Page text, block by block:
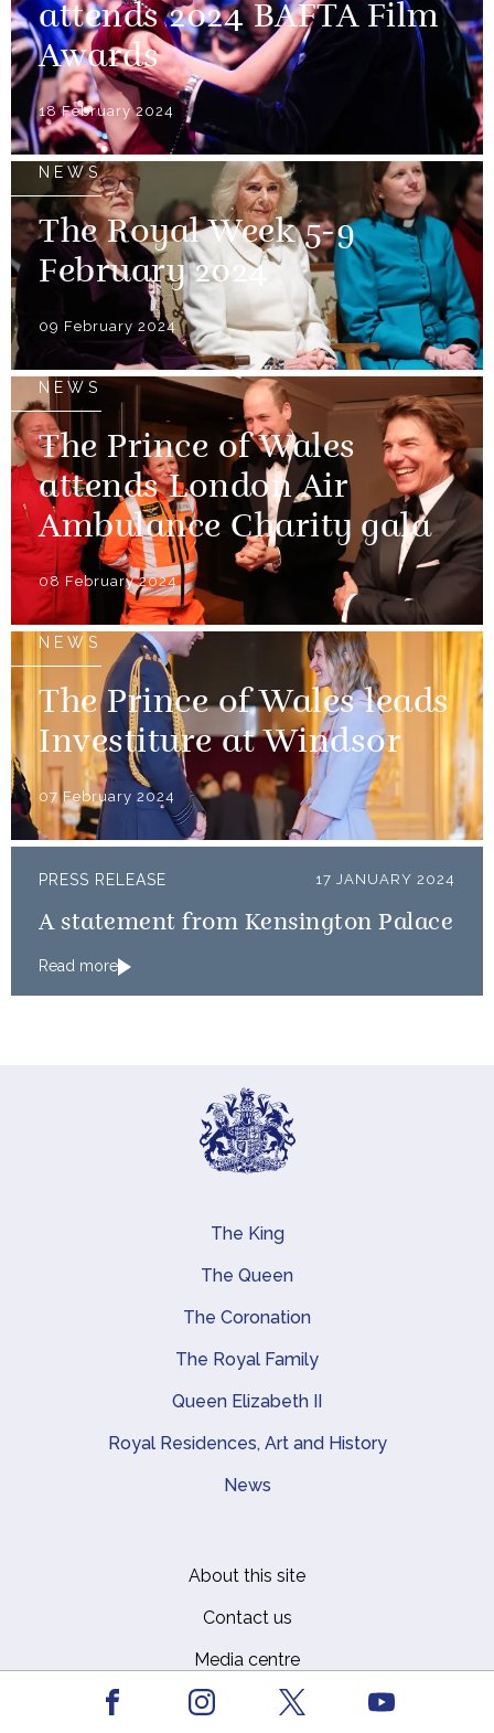
attends 2024 BAFTA Film
Awards
18 February 2024
NEWS
The Royal Week 5-9
February 2024
09 February 2024
NEWS
The Prince of Wales
attends London Air
Ambulance Charity gala
08 February 2024
NEWS
The Prince of Wales leads
Investiture at Windsor
07 February 2024
PRESS RELEASE 17 JANUARY 2024
A statement from Kensington Palace
Read more
Main navigation
The King
The Queen
The Coronation
The Royal Family
Queen Elizabeth II
Royal Residences, Art and History
News
About this site
Contact us
Media centre
Facebook Youtube